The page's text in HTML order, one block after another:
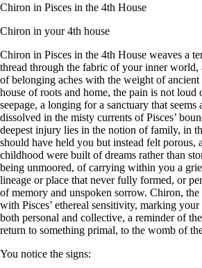
Chiron in Pisces in the 4th House
Chiron in your 4th house
Chiron in Pisces in the 4th House weaves a
thread through the fabric of your inner world,
of belonging aches with the weight of
house of roots and home, the pain is not loud
seepage, a longing for a sanctuary that
dissolved in the misty currents of Pisces’
deepest injury lies in the notion of family, in
should have held you but instead felt porous,
childhood were built of dreams rather than
being unmoored, of carrying within you a
lineage or place that never fully formed, or
of memory and unspoken sorrow. Chiron, the
with Pisces’ ethereal sensitivity, marking
both personal and collective, a reminder of
return to something primal, to the womb of
You notice the signs: